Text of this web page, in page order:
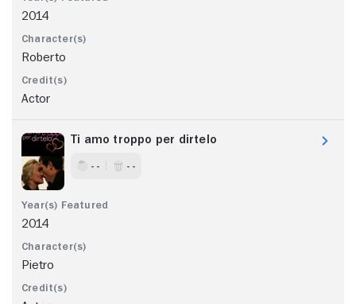
2014
Roberto
Actor
Ti amo troppo per dirtelo
- - - -
2014
Pietro